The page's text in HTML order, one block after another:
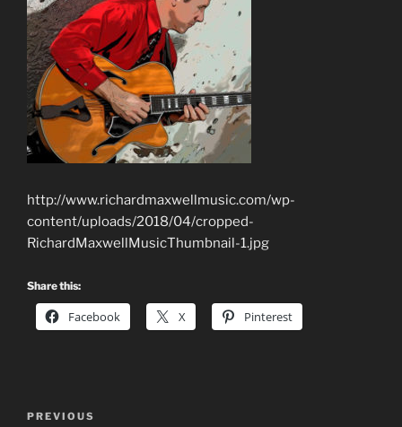
http://www.richardmaxwellmusic.com/wp-
content/uploads/2018/04/cropped-
RichardMaxwellMusicThumbnail-1.jpg
Share this:
Facebook X Pinterest
Previous
PREVIOUS